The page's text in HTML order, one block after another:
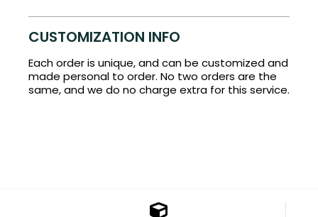
CUSTOMIZATION INFO
Each order is unique, and can be customized and
made personal to order. No two orders are the
same, and we do no charge extra for this service.